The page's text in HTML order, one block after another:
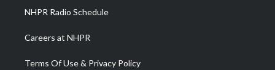
NHPR Radio Schedule
Careers at NHPR
Terms Of Use & Privacy Policy